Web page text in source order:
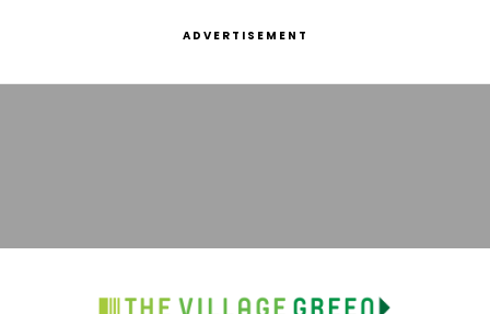
ADVERTISEMENT